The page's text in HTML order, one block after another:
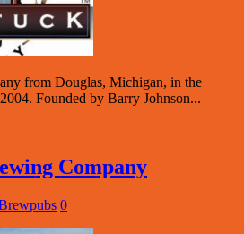
from Douglas, Michigan, in the
Founded by Barry Johnson...
Company
0